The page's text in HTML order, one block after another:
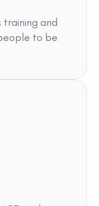
training and
to be